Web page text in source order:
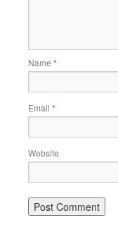
Name *
Email *
Website